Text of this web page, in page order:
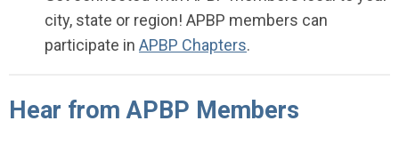
city, state or region! APBP members can
participate in APBP Chapters.
Hear from APBP Members